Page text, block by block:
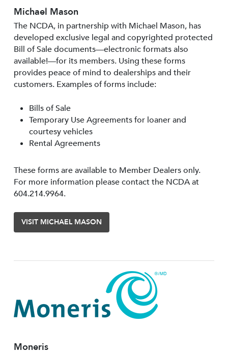
Michael Mason
The NCDA, in partnership with Michael Mason, has
developed exclusive legal and copyrighted protected
Bill of Sale documents—electronic formats also
available!—for its members. Using these forms
provides peace of mind to dealerships and their
customers. Examples of forms include:
Bills of Sale
Temporary Use Agreements for loaner and
courtesy vehicles
Rental Agreements
These forms are available to Member Dealers only.
For more information please contact the NCDA at
604.214.9964.
VISIT MICHAEL MASON
Moneris